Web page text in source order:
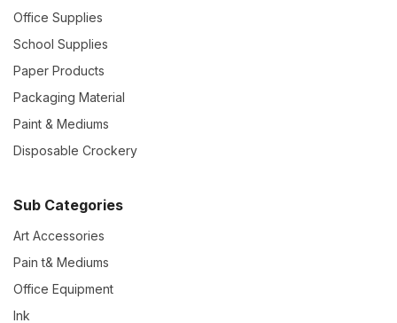
Office Supplies
School Supplies
Paper Products
Packaging Material
Paint & Mediums
Disposable Crockery
Sub Categories
Art Accessories
Pain t& Mediums
Office Equipment
Ink